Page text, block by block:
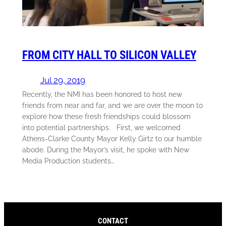
FROM CITY HALL TO SILICON VALLEY
Jul 29, 2019
Recently, the NMI has been honored to host new
friends from near and far, and we are over the moon to
explore how these fresh friendships could blossom
into potential partnerships. First, we welcomed
Athens-Clarke County Mayor Kelly Girtz to our humble
abode. During the Mayor’s visit, he spoke with New
Media Production students…
CONTACT